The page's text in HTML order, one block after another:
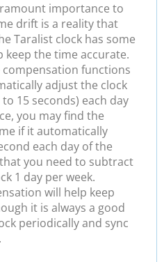
importance to
drift is a reality that
Taralist clock has some
keep the time accurate.
functions
adjust the clock
15 seconds) each day
you may find the
if it automatically
each day of the
you need to subtract
1 day per week.
will help keep
it is always a good
periodically and sync